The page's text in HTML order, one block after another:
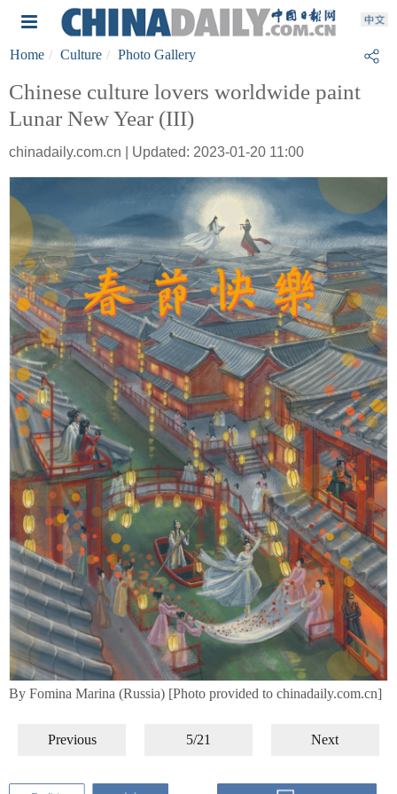
Home Culture Photo Gallery
Chinese culture lovers worldwide paint
Lunar New Year (III)
chinadaily.com.cn | Updated: 2023-01-20 11:00
By Fomina Marina (Russia) [Photo provided to chinadaily.com.cn]
Previous 5/21 Next